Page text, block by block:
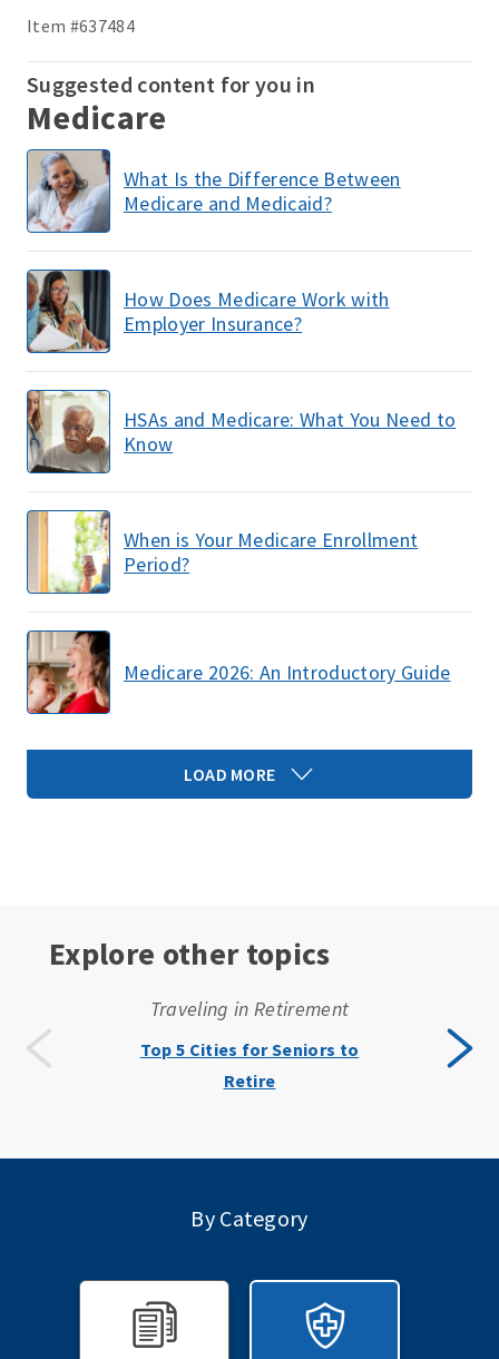
Item #637484
Suggested content for you in
Medicare
What Is the Difference Between
Medicare and Medicaid?
How Does Medicare Work with
Employer Insurance?
HSAs and Medicare: What You Need to
Know
When is Your Medicare Enrollment
Period?
Medicare 2026: An Introductory Guide
LOAD MORE
Explore other topics
Traveling in Retirement
Top 5 Cities for Seniors to
Retire
By Category